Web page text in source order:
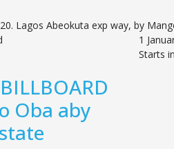
Lagos Abeokuta exp way, by
1
Starts
Oba aby